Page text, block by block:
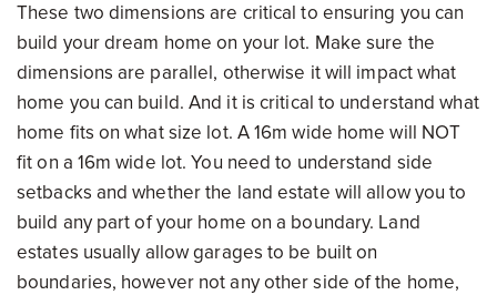
These two dimensions are critical to ensuring you can
build your dream home on your lot. Make sure the
dimensions are parallel, otherwise it will impact what
home you can build. And it is critical to understand what
home fits on what size lot. A 16m wide home will NOT
fit on a 16m wide lot. You need to understand side
setbacks and whether the land estate will allow you to
build any part of your home on a boundary. Land
estates usually allow garages to be built on
boundaries, however not any other side of the home,